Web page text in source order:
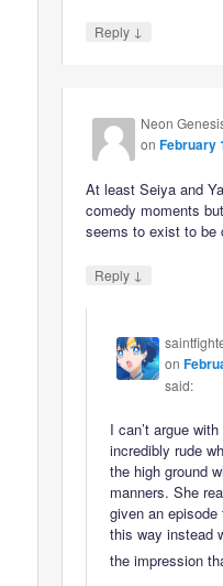
Reply ↓
Neon
onFebruary
At least Seiya and
comedy moments
seems to exist to be
Reply ↓
on
said:
I can’t argue
incredibly rude
the high ground
manners. She
given an episode
this way instead
the impression